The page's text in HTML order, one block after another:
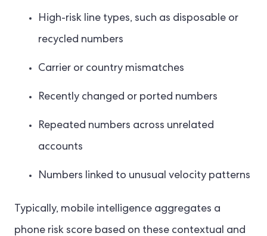
High-risk line types, such as disposable or
recycled numbers
Carrier or country mismatches
Recently changed or ported numbers
Repeated numbers across unrelated
accounts
Numbers linked to unusual velocity patterns
Typically, mobile intelligence aggregates a
phone risk score based on these contextual and